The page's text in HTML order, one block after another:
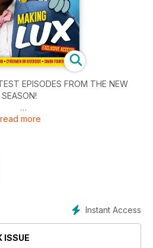
EPISODES FROM THE NEW
SEASON!
writers PETE McTIGHE, INUA
discusses his work on The Robot
and Lucky Day.
special competition!
team on set for the recording of
with BRONTÉ BARBÉ, SAMIR
who play fans Eliie, Hassan and
read more
Instant Access
ISSUE